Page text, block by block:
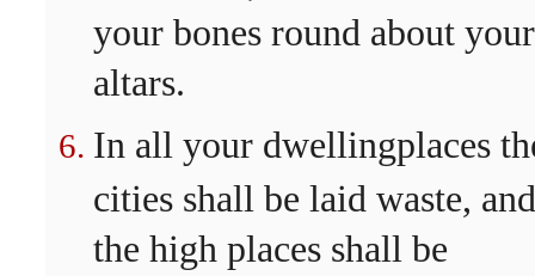
your bones round about your
altars.
In all your dwellingplaces
cities shall be laid waste, and
the high places shall be